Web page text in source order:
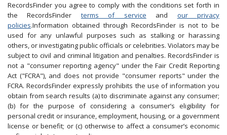
RecordsFinder you agree to comply with the conditions set forth in
the RecordsFinder terms of service and our privacy
policies.Information obtained through RecordsFinder is not to be
used for any unlawful purposes such as stalking or harassing
others, or investigating public officials or celebrities. Violators may be
subject to civil and criminal litigation and penalties. RecordsFinder is
not a "consumer reporting agency" under the Fair Credit Reporting
Act ("FCRA"), and does not provide "consumer reports" under the
FCRA. RecordsFinder expressly prohibits the use of information you
obtain from search results (a) to discriminate against any consumer;
(b) for the purpose of considering a consumer’s eligibility for
personal credit or insurance, employment, housing, or a government
license or benefit; or (c) otherwise to affect a consumer’s economic